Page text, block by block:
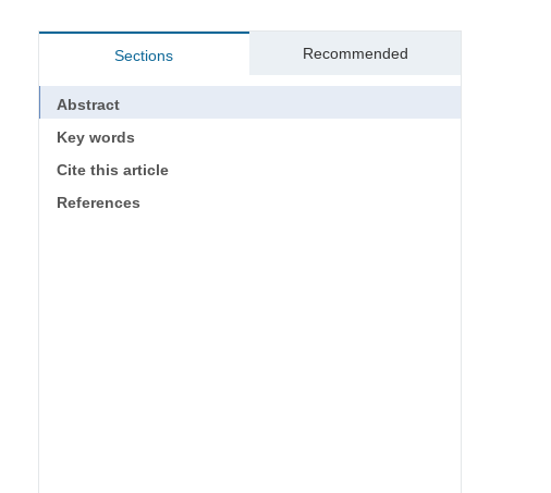
Sections Recommended
Abstract
Key words
Cite this article
References